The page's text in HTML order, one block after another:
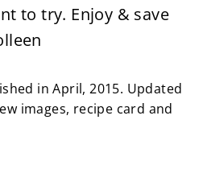
to try. Enjoy & save
in April, 2015. Updated
images, recipe card and